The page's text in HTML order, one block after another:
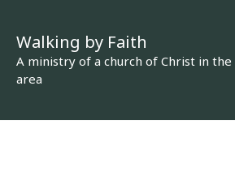
content
Walking by Faith
A ministry of a church of Christ in the
area